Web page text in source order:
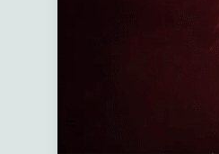
Step out back and
outdoor spaces,
Our six
furnishings,
and covered